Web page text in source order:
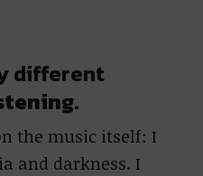
different
the music itself: I
and darkness. I